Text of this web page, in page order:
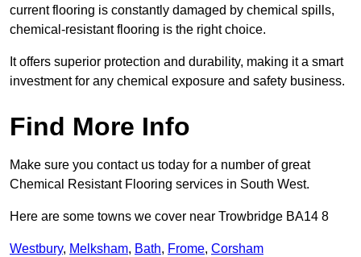
current flooring is constantly damaged by chemical spills,
chemical-resistant flooring is the right choice.
It offers superior protection and durability, making it a smart
investment for any chemical exposure and safety business.
Find More Info
Make sure you contact us today for a number of great
Chemical Resistant Flooring services in South West.
Here are some towns we cover near Trowbridge BA14 8
Westbury, Melksham, Bath, Frome, Corsham